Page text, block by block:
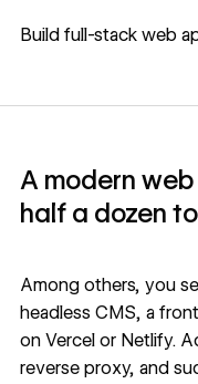
Build full-stack web
A modern
half a dozen
Among others, you
headless CMS, a
on Vercel or Netlify.
reverse proxy, and